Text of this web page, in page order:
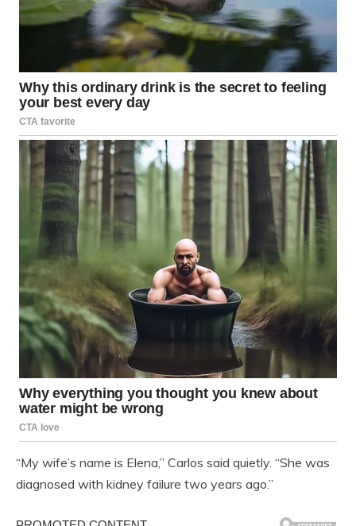
“My wife’s name is Elena,” Carlos said quietly. “She was
diagnosed with kidney failure two years ago.”